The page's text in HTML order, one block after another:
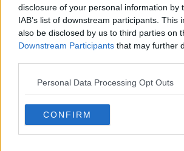
disclosure of your personal information by
IAB’s list of downstream participants. This
also be disclosed by us to third parties on
Downstream Participants that may further
Personal Data Processing Opt Outs
CONFIRM
Related
Neolithic Tombs In
TALKING HISTORY WITH
How to cut the extra
single!